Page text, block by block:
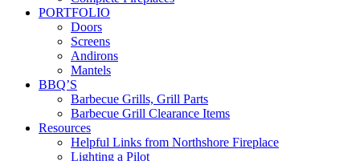
PORTFOLIO
Doors
Screens
Andirons
Mantels
BBQ’S
Barbecue Grills, Grill Parts
Barbecue Grill Clearance Items
Resources
Helpful Links from Northshore Fireplace
Lighting a Pilot